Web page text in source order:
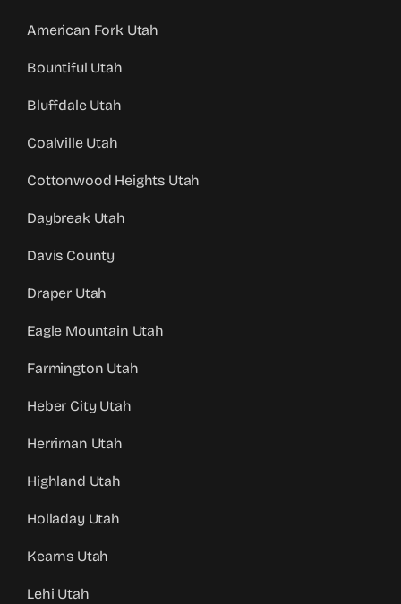
American Fork Utah
Bountiful Utah
Bluffdale Utah
Coalville Utah
Cottonwood Heights Utah
Daybreak Utah
Davis County
Draper Utah
Eagle Mountain Utah
Farmington Utah
Heber City Utah
Herriman Utah
Highland Utah
Holladay Utah
Kearns Utah
Lehi Utah